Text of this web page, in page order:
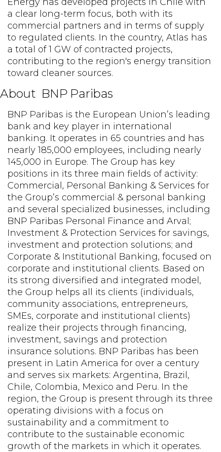
a clear long-term focus, both with its
commercial partners and in terms of supply
to regulated clients. In the country, Atlas has
a total of 1 GW of contracted projects,
contributing to the region's energy transition
toward cleaner sources.
About BNP Paribas
BNP Paribas is the European Union’s leading
bank and key player in international
banking. It operates in 65 countries and has
nearly 185,000 employees, including nearly
145,000 in Europe. The Group has key
positions in its three main fields of activity:
Commercial, Personal Banking & Services for
the Group’s commercial & personal banking
and several specialized businesses, including
BNP Paribas Personal Finance and Arval;
Investment & Protection Services for savings,
investment and protection solutions; and
Corporate & Institutional Banking, focused on
corporate and institutional clients. Based on
its strong diversified and integrated model,
the Group helps all its clients (individuals,
community associations, entrepreneurs,
SMEs, corporate and institutional clients)
realize their projects through financing,
investment, savings and protection
insurance solutions. BNP Paribas has been
present in Latin America for over a century
and serves six markets: Argentina, Brazil,
Chile, Colombia, Mexico and Peru. In the
region, the Group is present through its three
operating divisions with a focus on
sustainability and a commitment to
contribute to the sustainable economic
growth of the markets in which it operates.